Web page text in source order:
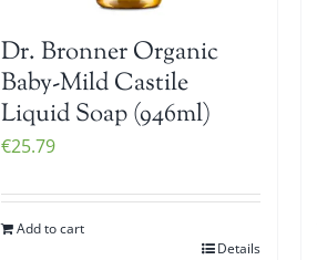
Dr. Bronner Organic
Baby-Mild Castile
Liquid Soap (946ml)
€25.79
Add to cart
Details